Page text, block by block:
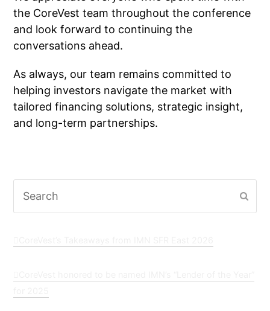
the CoreVest team throughout the conference
and look forward to continuing the
conversations ahead.
As always, our team remains committed to
helping investors navigate the market with
tailored financing solutions, strategic insight,
and long-term partnerships.